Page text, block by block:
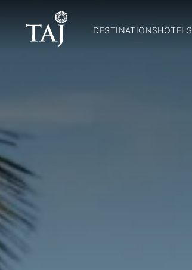
DESTINATIONSHOTELS